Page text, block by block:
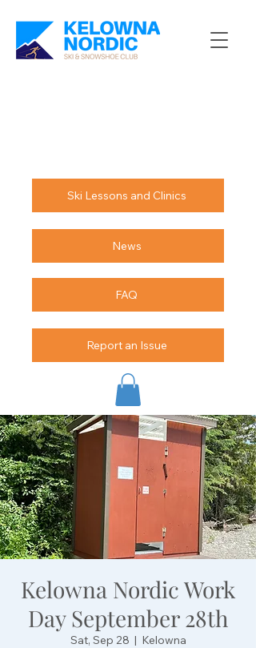
Ski Lessons and Clinics
News
FAQ
Report an Issue
Kelowna Nordic Work
Day September 28th
Sat, Sep 28
  |
Kelowna